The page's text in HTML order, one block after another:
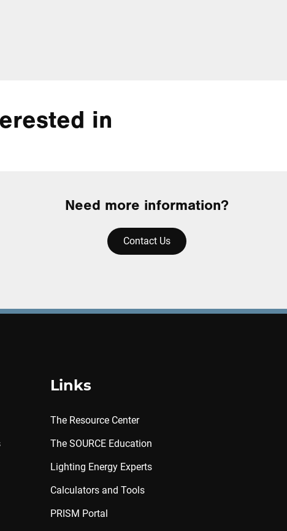
in
Need more information?
Contact Us
Links
The Resource Center
The SOURCE Education
Lighting Energy Experts
Calculators and Tools
PRISM Portal